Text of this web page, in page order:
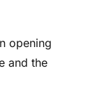
opening
and the